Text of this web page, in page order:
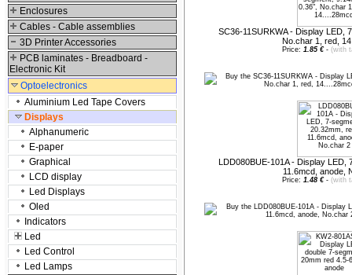
Enclosures
Cables - Cable assemblies
3D Printer Accessories
PCB laminates - Breadboard -
Electronic Kit
Optoelectronics
Aluminium Led Tape Covers
Displays
Alphanumeric
E-paper
Graphical
LCD display
Led Displays
Oled
Indicators
Led
Led Control
Led Lamps
SC36-11SURKWA - Display LED,
No.char 1, red,
Price: 1.85 €- (with
LDD080BUE-101A - Display LED,
11.6mcd, anode,
Price: 1.48 €- (with